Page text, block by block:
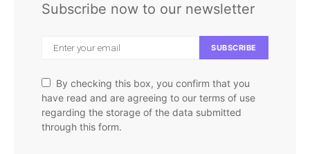
Subscribe now to our newsletter
SUBSCRIBE
By checking this box, you confirm that you
have read and are agreeing to our terms of use
regarding the storage of the data submitted
through this form.